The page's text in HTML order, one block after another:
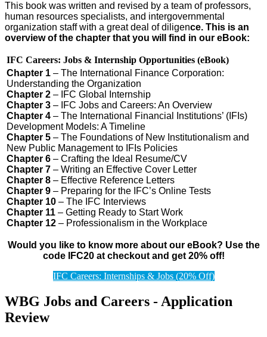
This book was written and revised by a team of professors,
human resources specialists, and intergovern­mental
organization staff with a great deal of diligence. This is an
overview of the chapter that you will find in our eBook:
IFC Careers: Jobs & Internship Opportunities (eBook)
Chapter 1 – The International Finance Corporation:
Understanding the Organization
Chapter 2 – IFC Global Internship
Chapter 3 – IFC Jobs and Careers: An Overview
Chapter 4 – The International Financial Institutions’ (IFIs)
Development Models: A Timeline
Chapter 5 – The Foundations of New Institutionalism and
New Public Management to IFIs Policies
Chapter 6 – Crafting the Ideal Resume/CV
Chapter 7 – Writing an Effective Cover Letter
Chapter 8 – Effective Reference Letters
Chapter 9 – Preparing for the IFC’s Online Tests
Chapter 10 – The IFC Interviews
Chapter 11 – Getting Ready to Start Work
Chapter 12 – Professionalism in the Workplace
Would you like to know more about our eBook? Use the
code IFC20 at checkout and get 20% off!
IFC Careers: Internships & Jobs (20% Off)
WBG Jobs and Careers - Application
Review